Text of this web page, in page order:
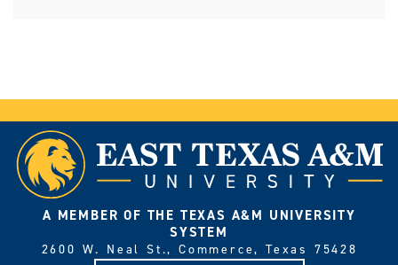
A MEMBER OF THE TEXAS A&M UNIVERSITY
SYSTEM
2600 W. Neal St., Commerce, Texas 75428